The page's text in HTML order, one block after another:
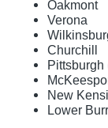
Oakmont
Verona
Churchill
New
Lower